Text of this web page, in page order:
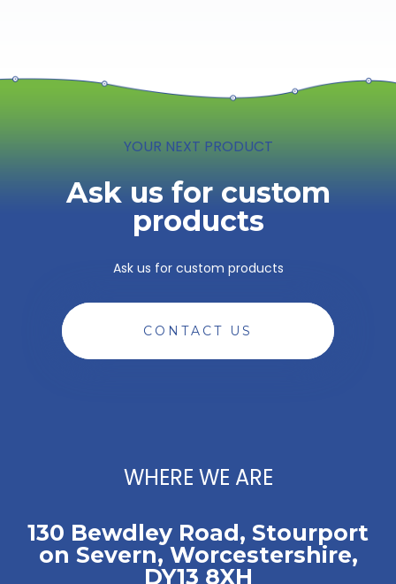
YOUR NEXT PRODUCT
Ask us for custom
products
Ask us for custom products
CONTACT US
WHERE WE ARE
130 Bewdley Road, Stourport
on Severn, Worcestershire,
DY13 8XH